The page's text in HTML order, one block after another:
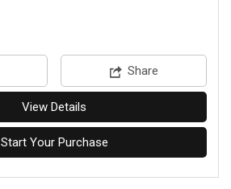
Share
View Details
Start Your Purchase